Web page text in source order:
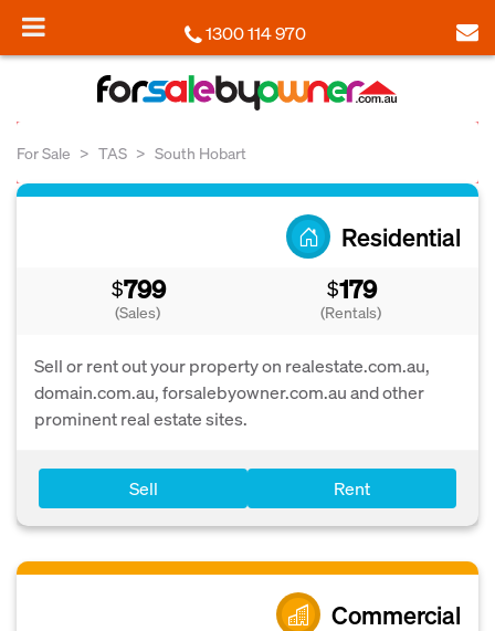
1300 114 970
For Sale TAS South Hobart
Residential
$799
(Sales)
$179
(Rentals)
Sell or rent out your property on realestate.com.au,
domain.com.au, forsalebyowner.com.au and other
prominent real estate sites.
Sell Rent
Commercial